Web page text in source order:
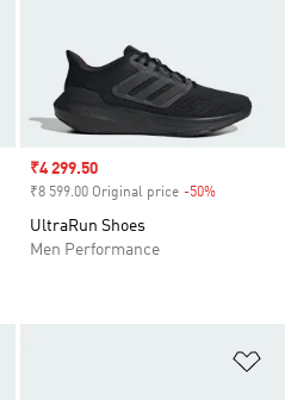
Sale price
₹4 299.50
₹8 599.00 Original price -50%
UltraRun Shoes
Men Performance